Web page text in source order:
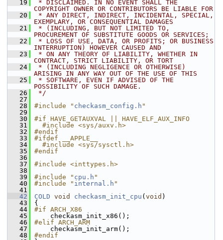
   19
* DISCLAIMED. IN NO EVENT SHALL THE
COPYRIGHT OWNER OR CONTRIBUTORS BE LIABLE FOR
   20
* ANY DIRECT, INDIRECT, INCIDENTAL, SPECIAL,
EXEMPLARY, OR CONSEQUENTIAL DAMAGES
   21
* (INCLUDING, BUT NOT LIMITED TO,
PROCUREMENT OF SUBSTITUTE GOODS OR SERVICES;
   22
* LOSS OF USE, DATA, OR PROFITS; OR BUSINESS
INTERRUPTION) HOWEVER CAUSED AND
   23
* ON ANY THEORY OF LIABILITY, WHETHER IN
CONTRACT, STRICT LIABILITY, OR TORT
   24
* (INCLUDING NEGLIGENCE OR OTHERWISE)
ARISING IN ANY WAY OUT OF THE USE OF THIS
   25
* SOFTWARE, EVEN IF ADVISED OF THE
POSSIBILITY OF SUCH DAMAGE.
   26
*/
   27
   28
#include " checkasm_config.h "
   29
   30
#if HAVE_GETAUXVAL || HAVE_ELF_AUX_INFO
   31
  #include <sys/auxv.h>
   32
#endif
   33
#ifdef __APPLE__
   34
  #include <sys/sysctl.h>
   35
#endif
   36
   37
#include <inttypes.h>
   38
   39
#include " cpu.h "
   40
#include " internal.h "
   41
   42
COLD void checkasm_init_cpu ( void )
   43
{
   44
#if ARCH_X86
   45
checkasm_init_x86();
   46
#elif ARCH_ARM
   47
checkasm_init_arm();
   48
#endif